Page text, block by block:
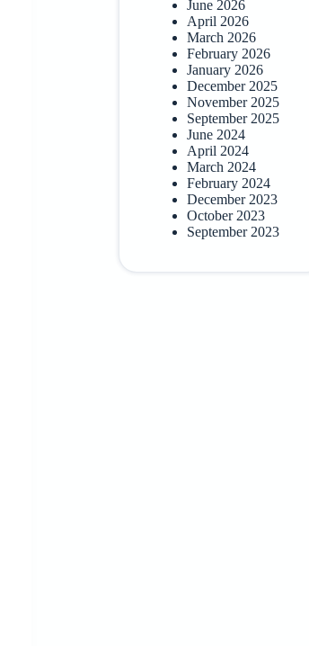
June 2026
April 2026
March 2026
February 2026
January 2026
December 2025
November 2025
September 2025
June 2024
April 2024
March 2024
February 2024
December 2023
October 2023
September 2023